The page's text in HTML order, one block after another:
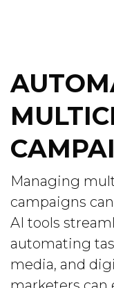
Managing
campaigns
AI tools
automating
media, and